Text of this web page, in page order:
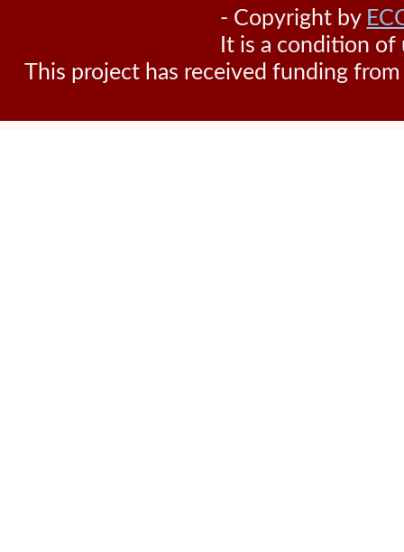
- Copyright by
It is a condition
This project has received funding